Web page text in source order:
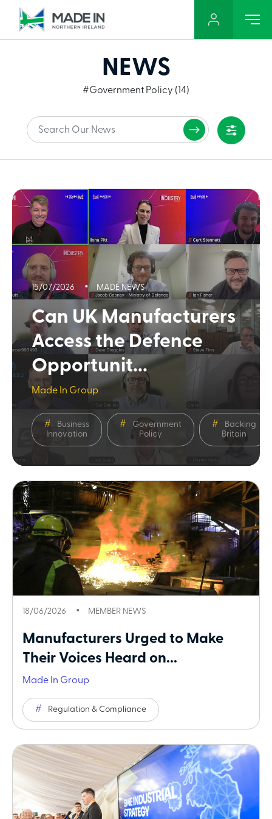
NEWS
#Government Policy (14)
15/07/2026 MADE NEWS
Can UK Manufacturers
Access the Defence
Opportunit...
Made In Group
Business
Innovation
Government
Policy
Backing
Britain
18/06/2026 MEMBER NEWS
Manufacturers Urged to Make
Their Voices Heard on...
Made In Group
Regulation & Compliance